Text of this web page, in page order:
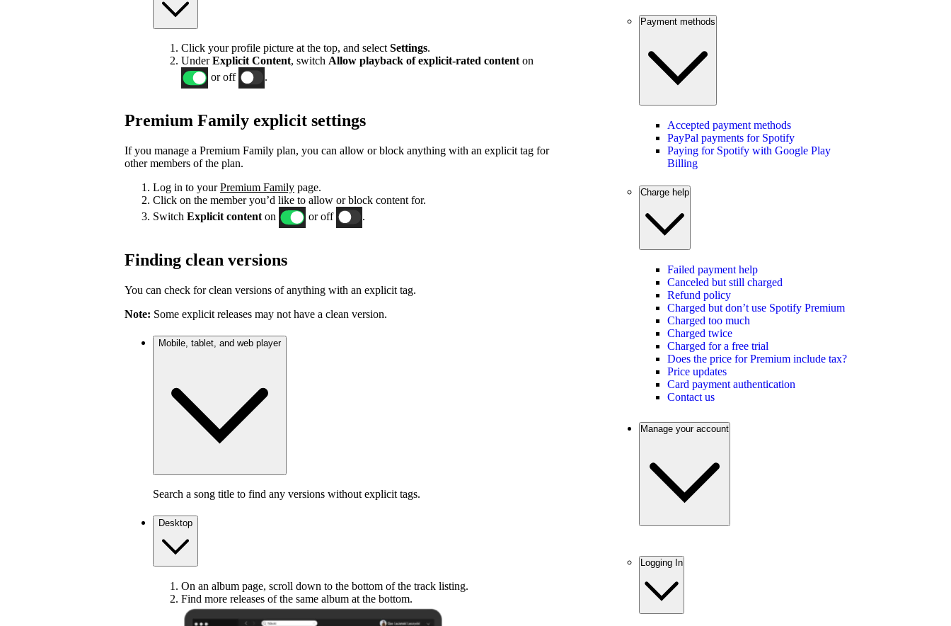
Click your profile picture at the top, and select Settings.
UnderExplicit Content, switch Allow playback of explicit-rated content on
or off
.
Premium Family explicit settings
If you manage a Premium Family plan, you can allow or block anything with an explicit tag for
other members of the plan.
Log in to yourPremium Family page.
Click on the member you’d like to allow or block content for.
Switch Explicit content on or off .
Finding clean versions
You can check for clean versions of anything with an explicit tag.
Note: Some explicit releases may not have a clean version.
Mobile, tablet, and web player
Search a song title to find any versions without explicit tags.
Desktop
On an album page, scroll down to the bottom of the track listing.
Find more releases of the same album at the bottom.
Payment methods
Accepted payment methods
PayPal payments for Spotify
Paying for Spotify with Google Play
Billing
Charge help
Failed payment help
Canceled but still charged
Refund policy
Charged but don’t use Spotify Premium
Charged too much
Charged twice
Charged for a free trial
Does the price for Premium include tax?
Price updates
Card payment authentication
Contact us
Manage your account
Logging In